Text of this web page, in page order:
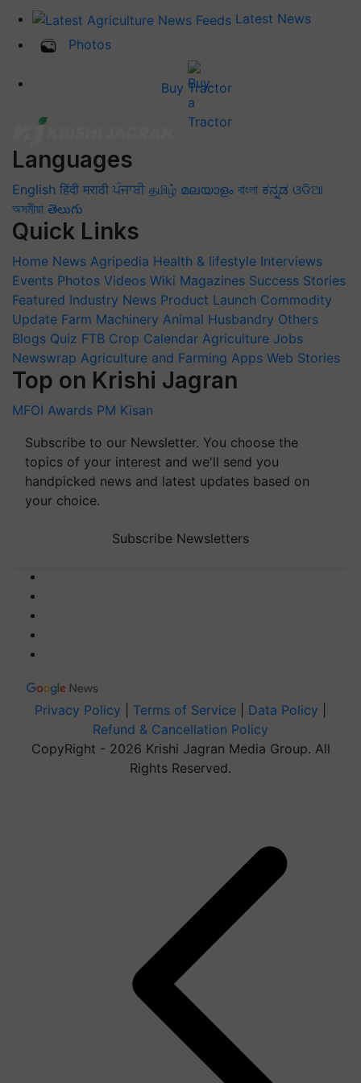
Latest News
Photos
Buy Tractor
Languages
English हिंदी मराठी ਪੰਜਾਬੀ தமிழ் മലയാളം বাংলা ಕನ್ನಡ ଓଡିଆ
অসমীয়া తెలుగు
Quick Links
Home News Agripedia Health & lifestyle Interviews
Events Photos Videos Wiki Magazines Success Stories
Featured Industry News Product Launch Commodity
Update Farm Machinery Animal Husbandry Others
Blogs Quiz FTB Crop Calendar Agriculture Jobs
Newswrap Agriculture and Farming Apps Web Stories
Top on Krishi Jagran
MFOI Awards PM Kisan
Subscribe to our Newsletter. You choose the
topics of your interest and we'll send you
handpicked news and latest updates based on
your choice.
Subscribe Newsletters
Privacy Policy Terms of Service Data Policy
Refund & Cancellation Policy
CopyRight - 2026 Krishi Jagran Media Group. All
Rights Reserved.